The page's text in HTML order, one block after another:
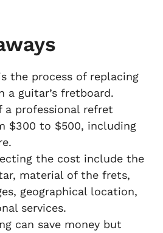
the process of replacing
a guitar’s fretboard.
a professional refret
$300 to $500, including
the cost include the
material of the frets,
geographical location,
services.
can save money but